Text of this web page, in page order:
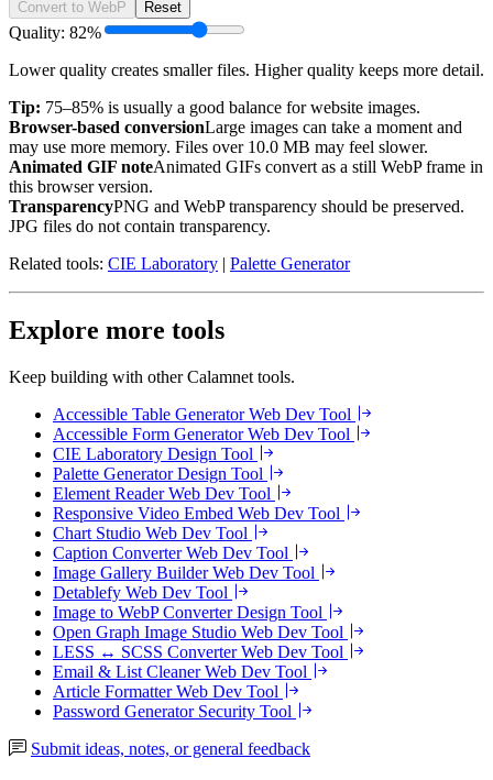
Convert to WebP Reset
Quality: 82%
Lower quality creates smaller files. Higher quality keeps more detail.
Tip: 75–85% is usually a good balance for website images.
Browser-based conversionLarge images can take a moment and
may use more memory. Files over 10.0 MB may feel slower.
Animated GIF noteAnimated GIFs convert as a still WebP frame in
this browser version.
TransparencyPNG and WebP transparency should be preserved.
JPG files do not contain transparency.
Related tools: CIE Laboratory | Palette Generator
Explore more tools
Keep building with other Calamnet tools.
Accessible Table GeneratorWeb Dev Tool
Accessible Form GeneratorWeb Dev Tool
CIE Laboratory Design Tool
Palette GeneratorDesign Tool
Element ReaderWeb Dev Tool
Responsive Video Embed Web Dev Tool
Chart Studio Web Dev Tool
Caption ConverterWeb Dev Tool
Image Gallery BuilderWeb Dev Tool
Detablefy Web Dev Tool
Image to WebP ConverterDesign Tool
Open Graph Image Studio Web Dev Tool
LESS ↔ SCSS ConverterWeb Dev Tool
Email & List CleanerWeb Dev Tool
Article FormatterWeb Dev Tool
Password Generator Security Tool
Submit ideas, notes, or general feedback